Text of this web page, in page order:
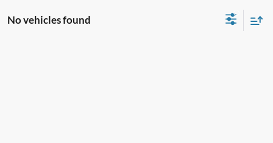
No vehicles found